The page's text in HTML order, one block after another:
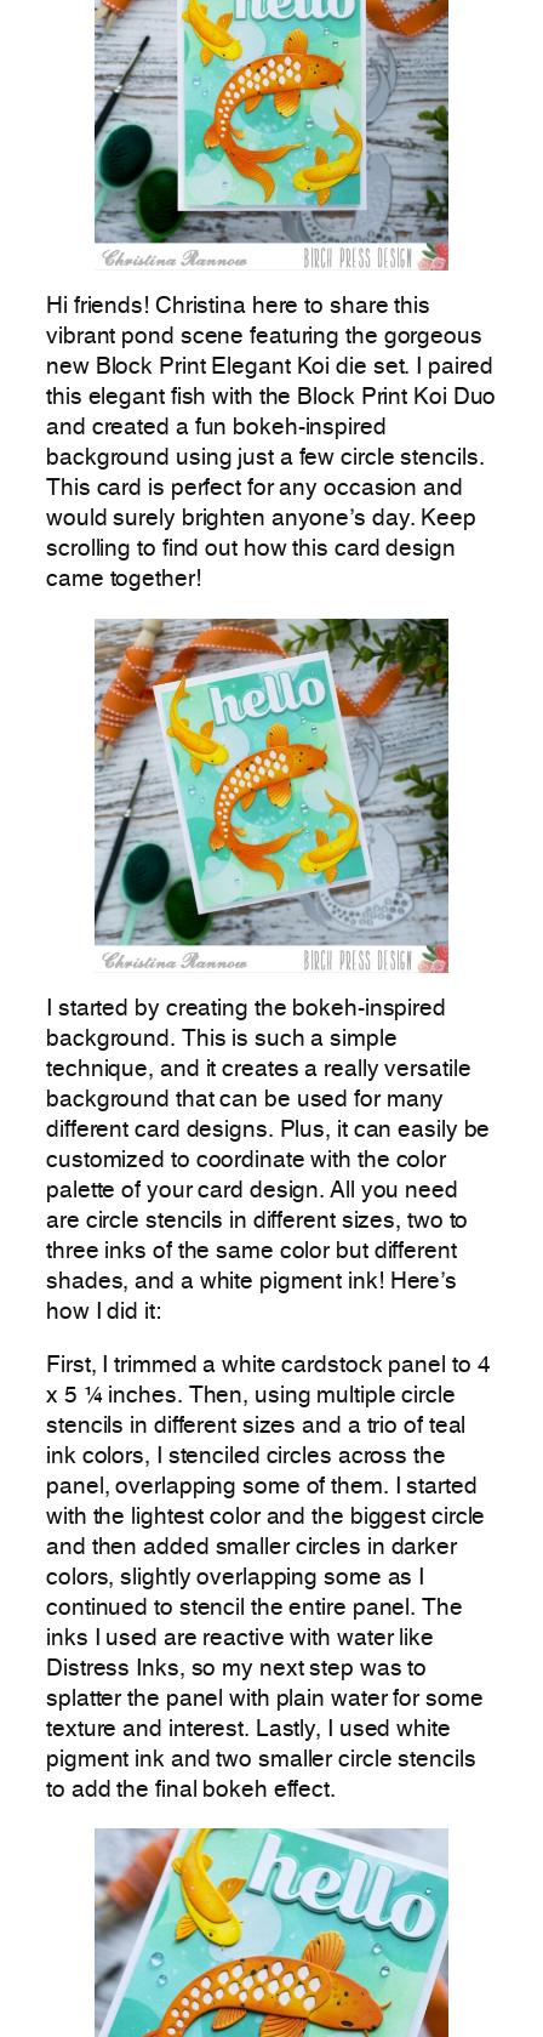
Hi friends! Christina here to share this
vibrant pond scene featuring the gorgeous
new Block Print Elegant Koi die set. I paired
this elegant fish with the Block Print Koi Duo
and created a fun bokeh-inspired
background using just a few circle stencils.
This card is perfect for any occasion and
would surely brighten anyone’s day. Keep
scrolling to find out how this card design
came together!
I started by creating the bokeh-inspired
background. This is such a simple
technique, and it creates a really versatile
background that can be used for many
different card designs. Plus, it can easily be
customized to coordinate with the color
palette of your card design. All you need
are circle stencils in different sizes, two to
three inks of the same color but different
shades, and a white pigment ink! Here’s
how I did it:
First, I trimmed a white cardstock panel to 4
x 5 ¼ inches. Then, using multiple circle
stencils in different sizes and a trio of teal
ink colors, I stenciled circles across the
panel, overlapping some of them. I started
with the lightest color and the biggest circle
and then added smaller circles in darker
colors, slightly overlapping some as I
continued to stencil the entire panel. The
inks I used are reactive with water like
Distress Inks, so my next step was to
splatter the panel with plain water for some
texture and interest. Lastly, I used white
pigment ink and two smaller circle stencils
to add the final bokeh effect.